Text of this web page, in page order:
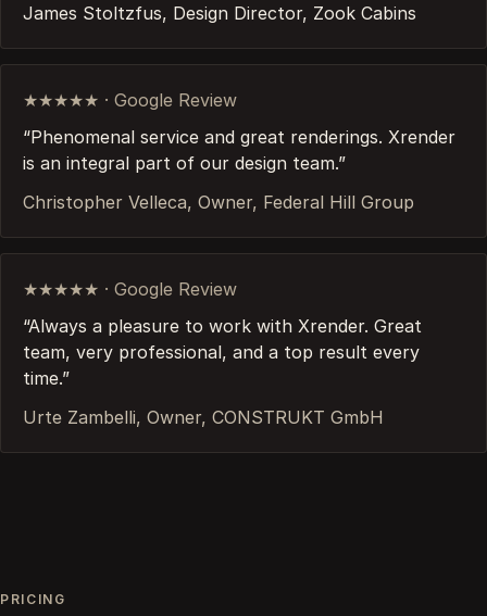
James Stoltzfus, Design Director, Zook Cabins
★★★★★ · Google Review
“Phenomenal service and great renderings. Xrender
is an integral part of our design team.”
Christopher Velleca, Owner, Federal Hill Group
★★★★★ · Google Review
“Always a pleasure to work with Xrender. Great
team, very professional, and a top result every
time.”
Urte Zambelli, Owner, CONSTRUKT GmbH
PRICING